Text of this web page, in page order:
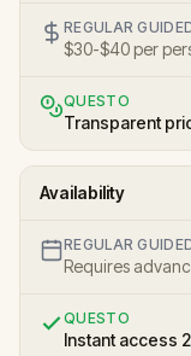
REGULAR
$30-$40 per
QUESTO
Transparent
Availability
REGULAR
Requires
QUESTO
Instant access